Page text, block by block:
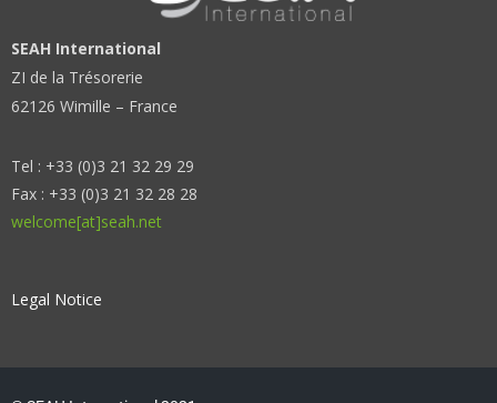
SEAH International
ZI de la Trésorerie
62126 Wimille – France
Tel : +33 (0)3 21 32 29 29
Fax : +33 (0)3 21 32 28 28
welcome[at]seah.net
Legal Notice